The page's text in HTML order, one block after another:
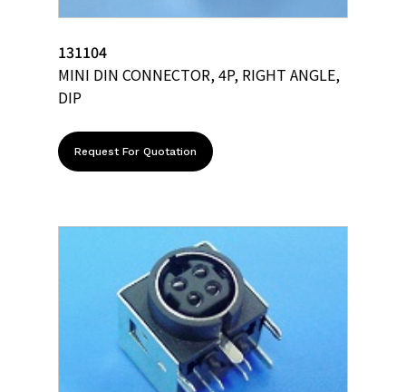
131104
MINI DIN CONNECTOR, 4P, RIGHT ANGLE,
DIP
Request For Quotation